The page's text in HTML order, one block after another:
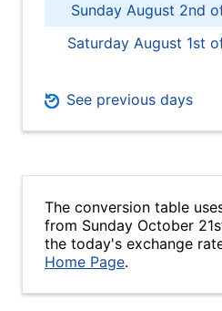
Sunday August 2nd
Saturday August 1st
See previous days
The conversion table
from Sunday October
the today's exchange
Home Page.